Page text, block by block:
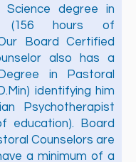
Science degree in
(156 hours of
Board Certified
also has a
in Pastoral
identifying him
Psychotherapist
education). Board
Counselors are
a minimum of a